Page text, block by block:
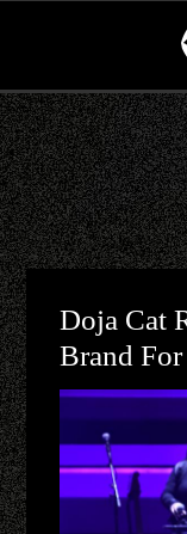
Doja Cat
Brand